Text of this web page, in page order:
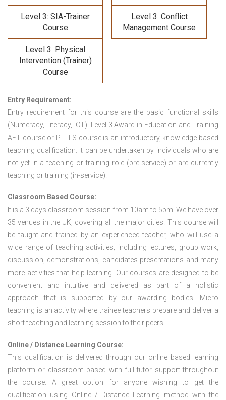
Level 3: SIA-Trainer
Course
Level 3: Conflict
Management Course
Level 3: Physical
Intervention (Trainer)
Course
Entry Requirement:
Entry requirement for this course are the basic functional skills
(Numeracy, Literacy, ICT). Level 3 Award in Education and Training
AET course or PTLLS courseis an introductory, knowledge based
teaching qualification. It can be undertaken by individuals who are
not yet in a teaching or training role (pre-service) or are currently
teaching or training (in-service).
Classroom Based Course:
It is a 3 days classroom session from 10am to 5pm. We have over
35 venues in the UK; covering all the major cities. This course will
be taught and trained by an experienced teacher, who will use a
wide range of teaching activities; including lectures, group work,
discussion, demonstrations, candidates presentations and many
more activities that help learning. Our courses are designed to be
convenient and intuitive and delivered as part of a holistic
approach that is supported by our awarding bodies. Micro
teaching is an activity where trainee teachers prepare and deliver a
short teaching and learning session to their peers.
Online / Distance Learning Course:
This qualification is delivered through our online based learning
platform or classroom based with full tutor support throughout
the course. A great option for anyone wishing to get the
qualification using Online / Distance Learning method with the